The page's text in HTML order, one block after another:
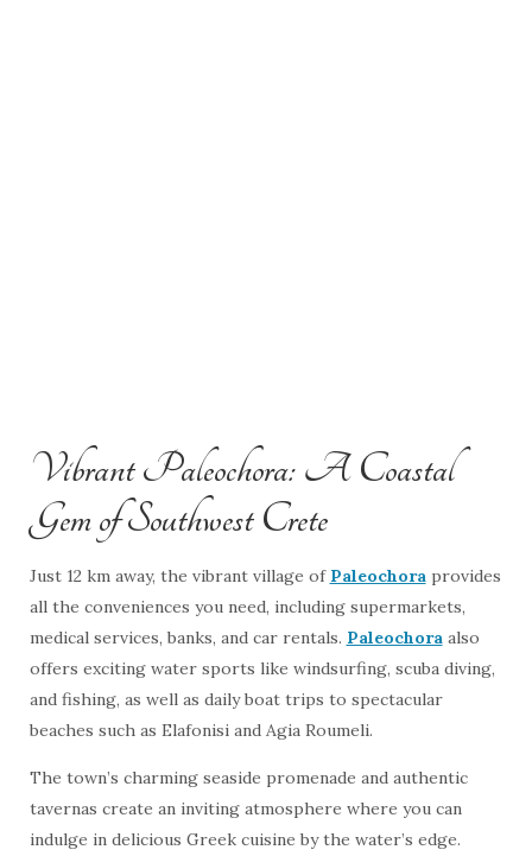
Vibrant Paleochora: A Coastal
Gem of Southwest Crete
Just 12 km away, the vibrant village of Paleochora provides
all the conveniences you need, including supermarkets,
medical services, banks, and car rentals. Paleochora also
offers exciting water sports like windsurfing, scuba diving,
and fishing, as well as daily boat trips to spectacular
beaches such as Elafonisi and Agia Roumeli.
The town’s charming seaside promenade and authentic
tavernas create an inviting atmosphere where you can
indulge in delicious Greek cuisine by the water’s edge.